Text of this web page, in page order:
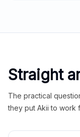
Straight
The practical
they put Akii to work